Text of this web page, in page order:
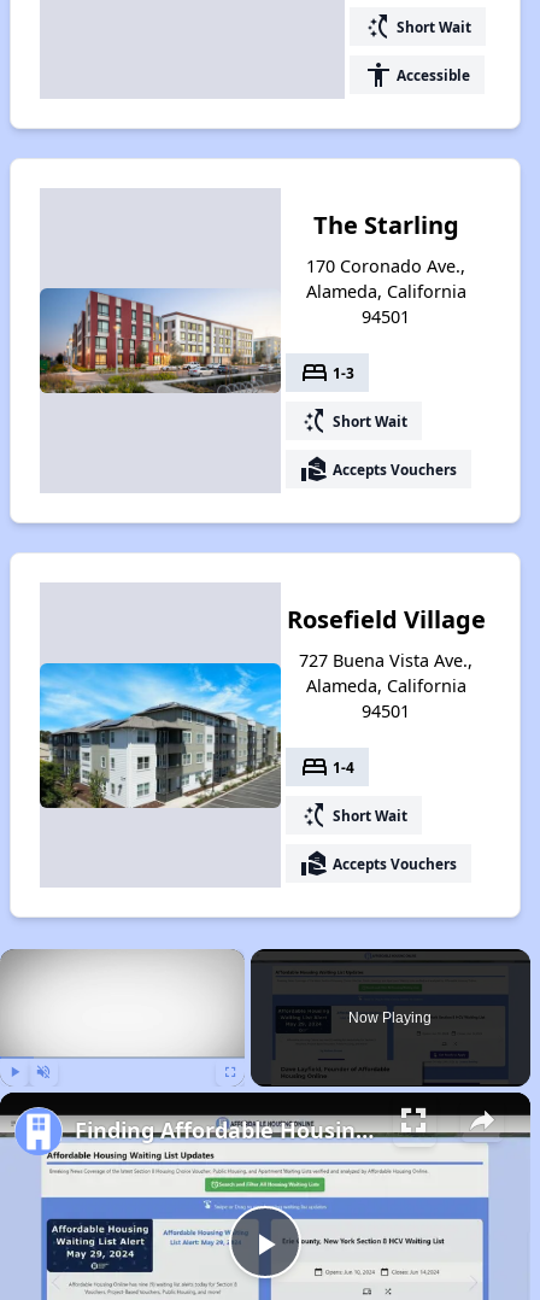
switch_access_shortcut Short Wait
accessibility Accessible
The Starling
170 Coronado Ave.,
Alameda, California
94501
bed 1-3
switch_access_shortcut Short Wait
real_estate_agent Accepts Vouchers
Rosefield Village
727 Buena Vista Ave.,
Alameda, California
94501
bed 1-4
switch_access_shortcut Short Wait
real_estate_agent Accepts Vouchers
×
Now Playing
Play
Finding Affordable Housing in California